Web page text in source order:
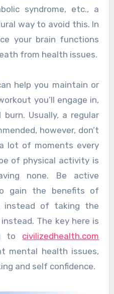
syndrome, etc., a
way to avoid this. In
your brain functions
from health issues.
help you maintain or
you’ll engage in,
burn. Usually, a regular
however, don’t
lot of moments every
of physical activity is
none. Be active
gain the benefits of
instead of taking the
The key here is
to civilizedhealth.com
mental health issues,
and self confidence.